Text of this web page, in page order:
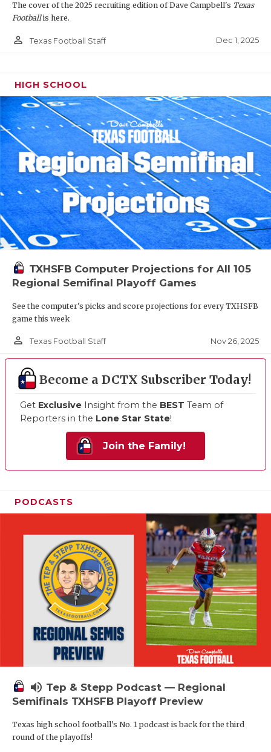
The cover of the 2025 recruiting edition of Dave Campbell's Texas
Footballis here.
person_outline Texas Football Staff Dec 1, 2025
HIGH SCHOOL
TXHSFB Computer Projections for All 105
Regional Semifinal Playoff Games
See the computer’s picks and score projections for every TXHSFB
game this week
person_outline Texas Football Staff Nov 26, 2025
Become a DCTX Subscriber Today!
Get Exclusive Insight from the BEST Team of
Reporters in the Lone Star State!
Join the Family!
PODCASTS
volume_up Tep & Stepp Podcast — Regional
Semifinals TXHSFB Playoff Preview
Texas high school football's No. 1 podcast is back for the third
round of the playoffs!